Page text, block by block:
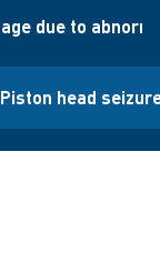
due to
Piston head